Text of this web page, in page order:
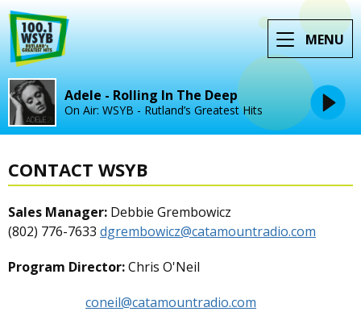
MENU
Adele - Rolling In The Deep
On Air: WSYB - Rutland’s Greatest Hits
CONTACT WSYB
Sales Manager: Debbie Grembowicz
(802) 776-7633 dgrembowicz@catamountradio.com
Program Director:Chris O'Neil
coneil@catamountradio.com